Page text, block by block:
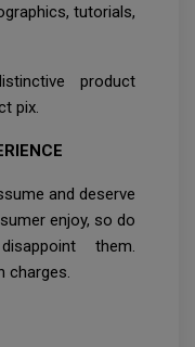
tutorials,
product
pix.
and deserve
enjoy, so do
them.
charges.